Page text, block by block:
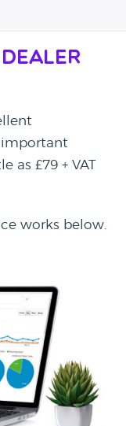
as £79 + VAT
works below.